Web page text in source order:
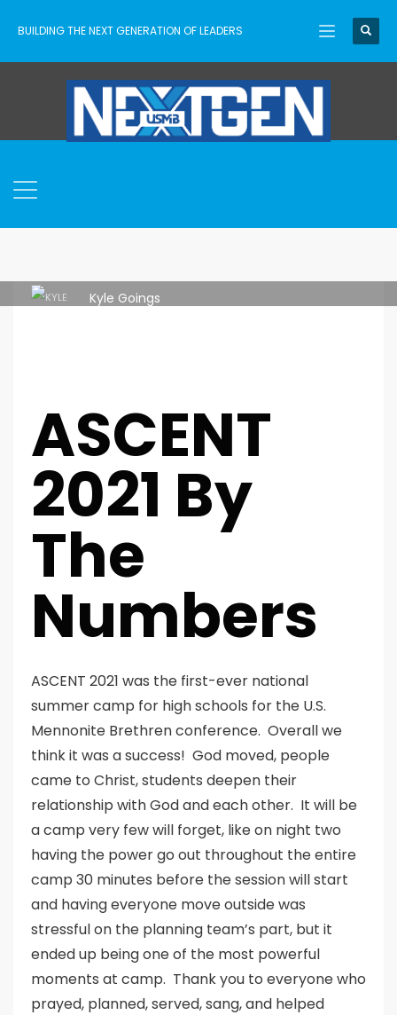
BUILDING THE NEXT GENERATION OF LEADERS
Kyle Goings
ASCENT
2021 By
The
Numbers
ASCENT 2021 was the first-ever national
summer camp for high schools for the U.S.
Mennonite Brethren conference. Overall we
think it was a success! God moved, people
came to Christ, students deepen their
relationship with God and each other. It will be
a camp very few will forget, like on night two
having the power go out throughout the entire
camp 30 minutes before the session will start
and having everyone move outside was
stressful on the planning team’s part, but it
ended up being one of the most powerful
moments at camp. Thank you to everyone who
prayed, planned, served, sang, and helped